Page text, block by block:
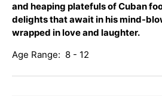
and heaping platefuls of Cuban
delights that await in his mind-
wrapped in love and laughter.
Age Range: 8 - 12